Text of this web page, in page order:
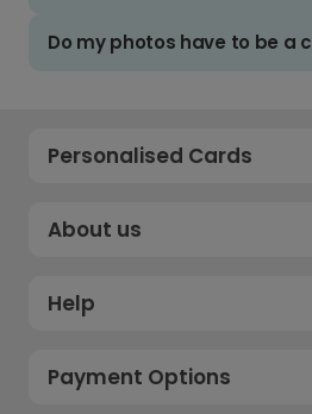
Do my photos have to be a
Personalised Cards
About us
Help
Payment Options